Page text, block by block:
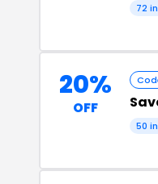
72
20%
OFF
50